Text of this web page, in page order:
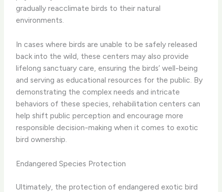
gradually reacclimate birds to their natural
environments.
In cases where birds are unable to be safely released
back into the wild, these centers may also provide
lifelong sanctuary care, ensuring the birds’ well-being
and serving as educational resources for the public. By
demonstrating the complex needs and intricate
behaviors of these species, rehabilitation centers can
help shift public perception and encourage more
responsible decision-making when it comes to exotic
bird ownership.
Endangered Species Protection
Ultimately, the protection of endangered exotic bird